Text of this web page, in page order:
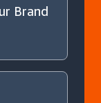
Brand